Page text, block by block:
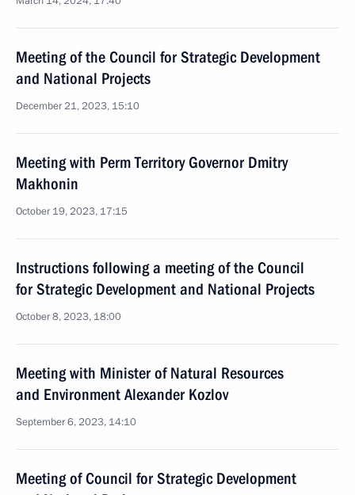
Meeting of the Council for Strategic Development
and National Projects
December 21, 2023, 15:10
Meeting with Perm Territory Governor Dmitry
Makhonin
October 19, 2023, 17:15
Instructions following a meeting of the Council
for Strategic Development and National Projects
October 8, 2023, 18:00
Meeting with Minister of Natural Resources
and Environment Alexander Kozlov
September 6, 2023, 14:10
Meeting of Council for Strategic Development